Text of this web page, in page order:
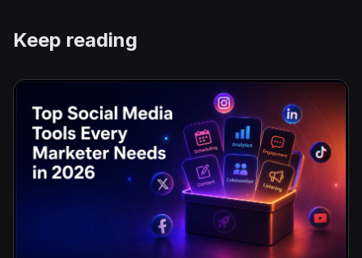
Keep reading